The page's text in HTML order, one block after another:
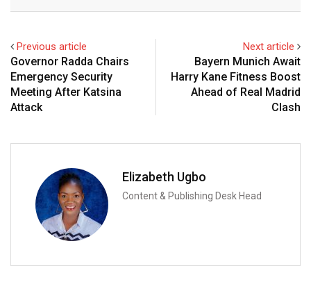
Previous article
Governor Radda Chairs
Emergency Security
Meeting After Katsina
Attack
Next article
Bayern Munich Await
Harry Kane Fitness Boost
Ahead of Real Madrid
Clash
Elizabeth Ugbo
Content & Publishing Desk Head